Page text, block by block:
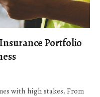
Portfolio
with high stakes. From